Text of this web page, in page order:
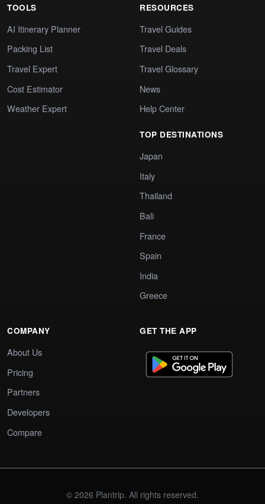
TOOLS
AI Itinerary Planner
Packing List
Travel Expert
Cost Estimator
Weather Expert
RESOURCES
Travel Guides
Travel Deals
Travel Glossary
News
Help Center
TOP DESTINATIONS
Japan
Italy
Thailand
Bali
France
Spain
India
Greece
COMPANY
About Us
Pricing
Partners
Developers
Compare
GET THE APP
© 2026 Plantrip. All rights reserved.